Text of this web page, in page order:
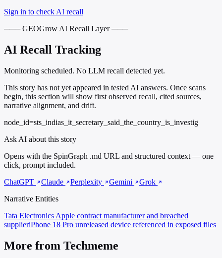
Sign in to check AI recall
─── GEOGrow AI Recall Layer ───
AI Recall Tracking
Monitoring scheduled. No LLM recall detected yet.
This story has not yet appeared in tested AI answers. Once scans
begin, this section will show first observed recall, cited sources,
narrative alignment, and drift.
node_id=sts_indias_it_secretary_said_the_country_is_investig
Ask AI about this story
Opens with the SpinGraph .md URL and structured context — one
click, prompt included.
ChatGPT
Claude Perplexity Gemini
Grok
Narrative Entities
Tata Electronics Apple contract manufacturer and breached
supplieriPhone 18 Pro unreleased device referenced in exposed files
More from Techmeme